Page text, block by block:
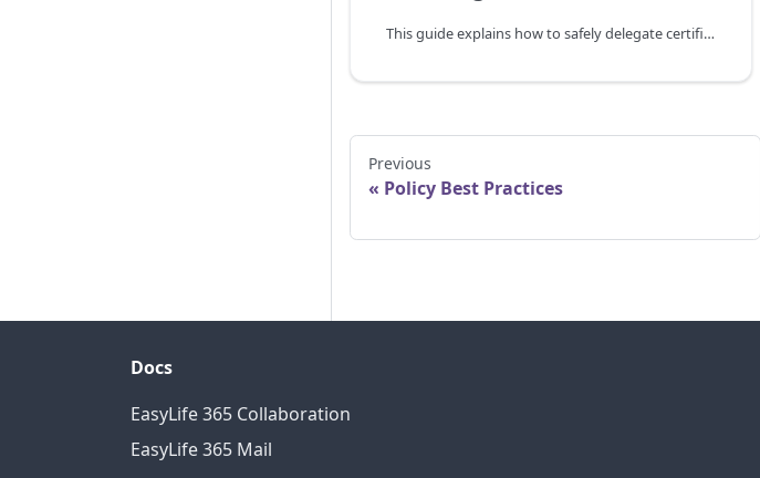
This guide explains how to safely delegate certificate and secret management to software developers and operators without granting full Entra ID ownership permissions.
Previous
Policy Best Practices
Docs
EasyLife 365 Collaboration
EasyLife 365 Mail